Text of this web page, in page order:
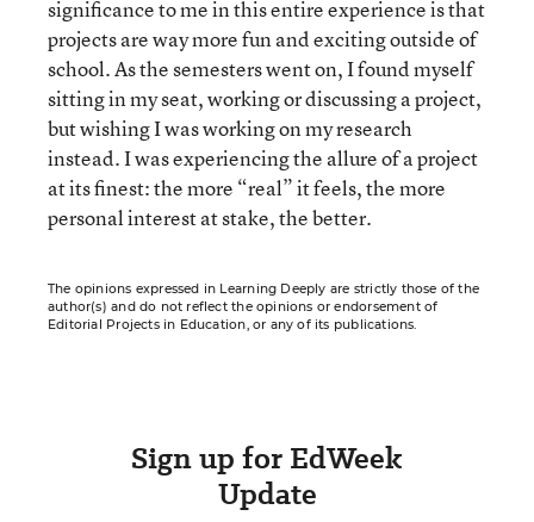
significance to me in this entire experience is that
projects are way more fun and exciting outside of
school. As the semesters went on, I found myself
sitting in my seat, working or discussing a project,
but wishing I was working on my research
instead. I was experiencing the allure of a project
at its finest: the more “real” it feels, the more
personal interest at stake, the better.
The opinions expressed in Learning Deeply are strictly those of the
author(s) and do not reflect the opinions or endorsement of
Editorial Projects in Education, or any of its publications.
Sign up for EdWeek
Update